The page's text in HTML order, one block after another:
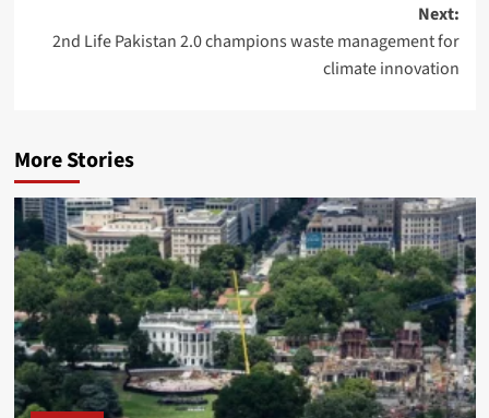
Next:
2nd Life Pakistan 2.0 champions waste management for
climate innovation
More Stories